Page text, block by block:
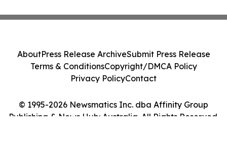
© 1995-2026 Newsmatics Inc. dba Affinity Group
Publishing & News Hub: Australia. All Rights Reserved.
AboutPress Release ArchiveSubmit Press Release
Terms & ConditionsCopyright/DMCA Policy
Privacy PolicyContact